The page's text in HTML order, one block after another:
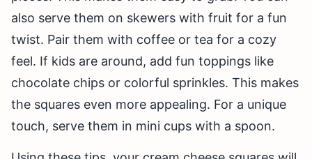
also serve them on skewers with fruit for a fun
twist. Pair them with coffee or tea for a cozy
feel. If kids are around, add fun toppings like
chocolate chips or colorful sprinkles. This makes
the squares even more appealing. For a unique
touch, serve them in mini cups with a spoon.